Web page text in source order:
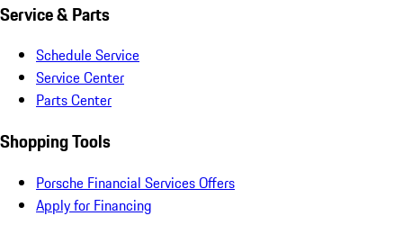
Service & Parts
Schedule Service
Service Center
Parts Center
Shopping Tools
Porsche Financial Services Offers
Apply for Financing